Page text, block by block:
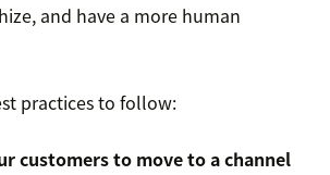
and have a more human
practices to follow:
customers to move to a channel